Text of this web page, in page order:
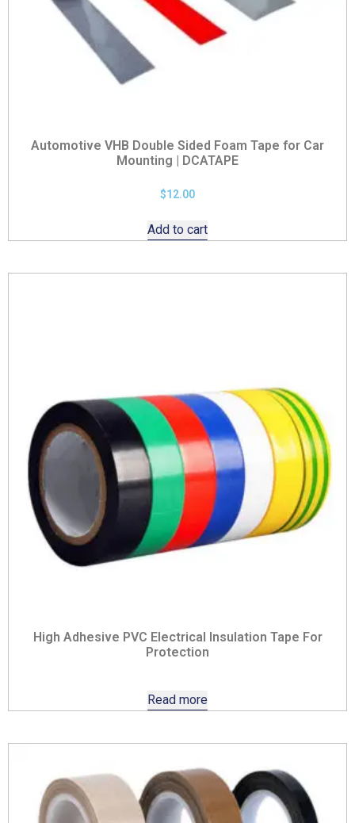
Automotive VHB Double Sided Foam Tape for Car
Mounting | DCATAPE
$12.00
Add to cart
High Adhesive PVC Electrical Insulation Tape For
Protection
Read more